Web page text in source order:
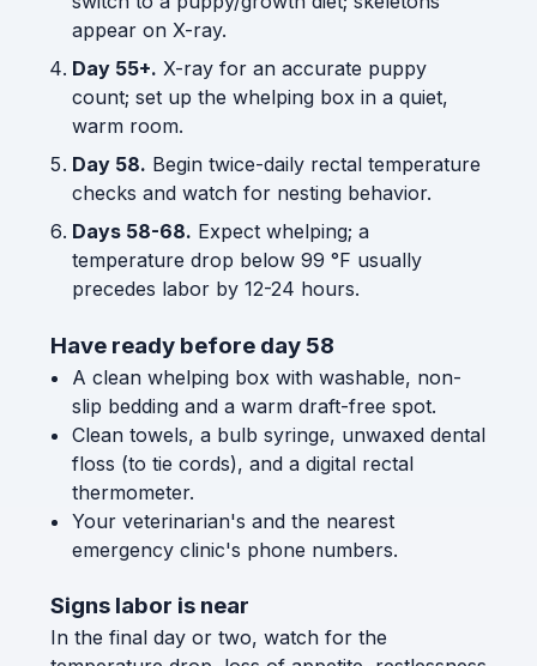
appear on X-ray.
Day 55+. X-ray for an accurate puppy
count; set up the whelping box in a quiet,
warm room.
Day 58. Begin twice-daily rectal temperature
checks and watch for nesting behavior.
Days 58-68. Expect whelping; a
temperature drop below 99 °F usually
precedes labor by 12-24 hours.
Have ready before day 58
A clean whelping box with washable, non-
slip bedding and a warm draft-free spot.
Clean towels, a bulb syringe, unwaxed dental
floss (to tie cords), and a digital rectal
thermometer.
Your veterinarian's and the nearest
emergency clinic's phone numbers.
Signs labor is near
In the final day or two, watch for the